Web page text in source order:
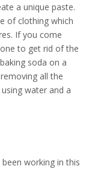
a unique paste.
of clothing which
If you come
to get rid of the
soda on a
all the
water and a
working in this